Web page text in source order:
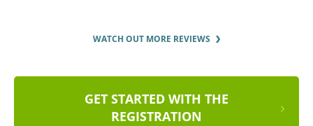
WATCH OUT MORE REVIEWS
GET STARTED WITH THE
REGISTRATION